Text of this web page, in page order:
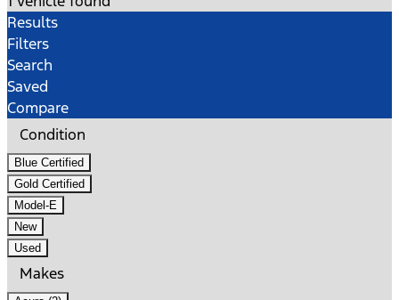
Results
Filters
Search
Saved
Compare
Condition
Blue Certified
Gold Certified
Model-E
New
Used
Makes